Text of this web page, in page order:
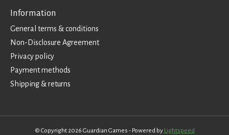
Information
General terms & conditions
Non-Disclosure Agreement
Privacy policy
Payment methods
Shipping & returns
© Copyright 2026 Guardian Games - Powered by Lightspeed